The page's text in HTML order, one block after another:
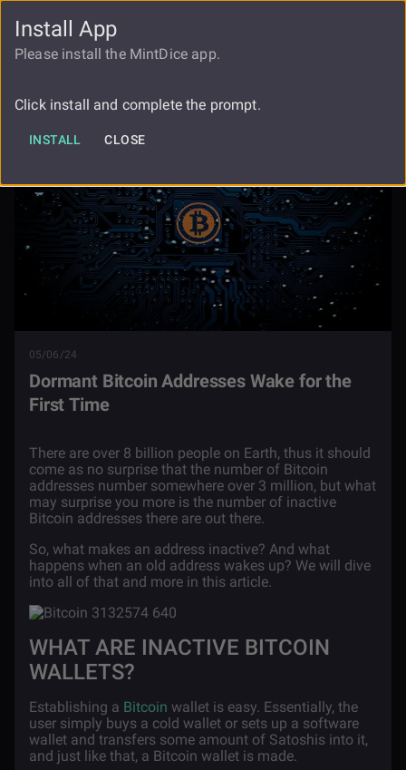
FAUCET
The First Time
05/06/24
Dormant Bitcoin Addresses Wake for the
First Time
There are over 8 billion people on Earth, thus it should
come as no surprise that the number of Bitcoin
addresses number somewhere over 3 million, but what
may surprise you more is the number of inactive
Bitcoin addresses there are out there.
So, what makes an address inactive? And what
happens when an old address wakes up? We will dive
into all of that and more in this article.
WHAT ARE INACTIVE BITCOIN
WALLETS?
Establishing a Bitcoin wallet is easy. Essentially, the
user simply buys a cold wallet or sets up a software
wallet and transfers some amount of Satoshis into it,
and just like that, a Bitcoin wallet is made.
Install App
Please install the MintDice app.
Click install and complete the prompt.
INSTALL CLOSE